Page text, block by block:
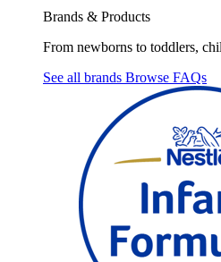
Brands & Products
From newborns to toddlers,
See all brands Browse FAQs